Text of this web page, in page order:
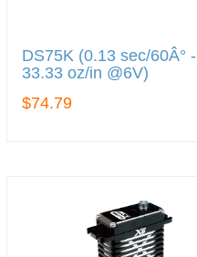
DS75K (0.13 sec/60Â° -
33.33 oz/in @6V)
$74.79